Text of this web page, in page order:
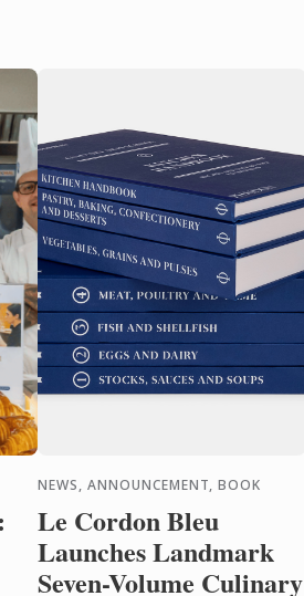
NEWS, ANNOUNCEMENT, BOOK
Le Cordon Bleu
Launches Landmark
Seven-Volume Culinary